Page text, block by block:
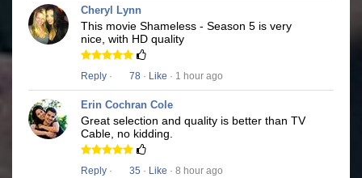
Cheryl Lynn
This movie Shameless - Season 5 is very
nice, with HD quality
Reply · 78 · Like · 1 hour ago
Erin Cochran Cole
Great selection and quality is better than TV
Cable, no kidding.
Reply · 35 · Like · 8 hour ago